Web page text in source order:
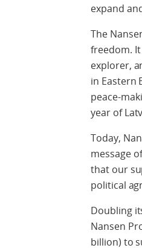
expand
The
freedom. It
explorer,
in Eastern
peace-
year of
Today,
message
that our
political
Doubling
Nansen
billion) to